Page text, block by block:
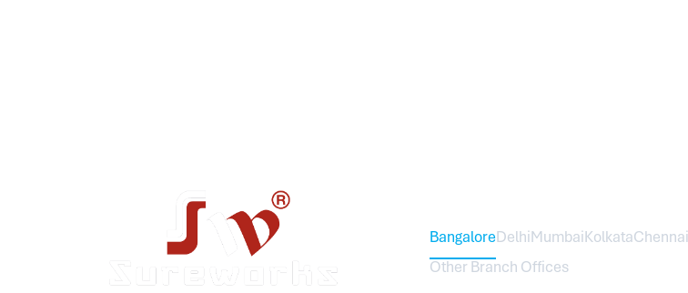
BangaloreDelhiMumbaiKolkataChennai
Other Branch Offices